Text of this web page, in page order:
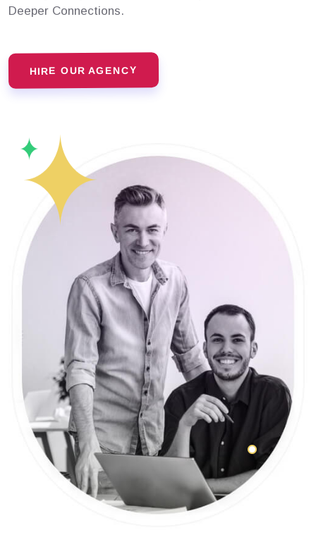
Deeper Connections.
HIRE OUR AGENCY